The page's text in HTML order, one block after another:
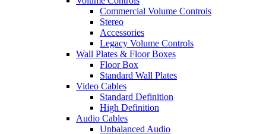
Commercial Volume Controls
Stereo
Accessories
Legacy Volume Controls
Wall Plates & Floor Boxes
Floor Box
Standard Wall Plates
Video Cables
Standard Definition
High Definition
Audio Cables
Unbalanced Audio